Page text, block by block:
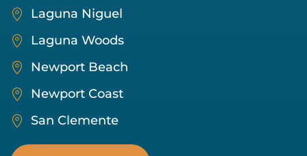
Laguna Niguel
Laguna Woods
Newport Beach
Newport Coast
San Clemente